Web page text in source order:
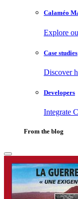
Calaméo
Explore
Case studies
Discover
Developers
Integrate
From the blog